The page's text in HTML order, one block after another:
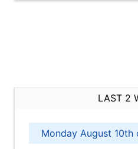
LAST 2
Monday August 10th